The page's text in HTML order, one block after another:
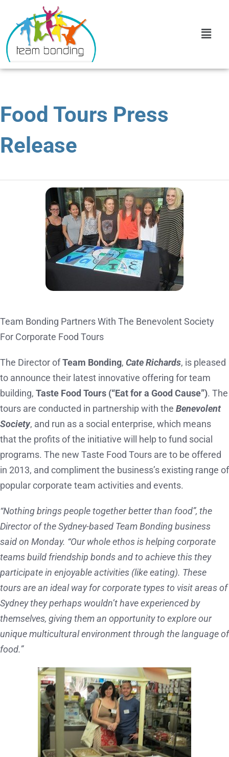
Food Tours Press
Release
Team Bonding Partners With The Benevolent Society
For Corporate Food Tours
The Director ofTeam Bonding, Cate Richards, is pleased
to announce their latest innovative offering for team
building, Taste Food Tours (“Eat for a Good Cause”). The
tours are conducted in partnership with the Benevolent
Society, and run as a social enterprise, which means
that the profits of the initiative will help to fund social
programs. The new Taste Food Tours are to be offered
in 2013, and compliment the business’s existing range of
popular corporate team activities and events.
“Nothing brings people together better than food”, the
Director of the Sydney-based Team Bonding business
said on Monday. “Our whole ethos is helping corporate
teams build friendship bonds and to achieve this they
participate in enjoyable activities (like eating). These
tours are an ideal way for corporate types to visit areas of
Sydney they perhaps wouldn’t have experienced by
themselves, giving them an opportunity to explore our
unique multicultural environment through the language of
food.”